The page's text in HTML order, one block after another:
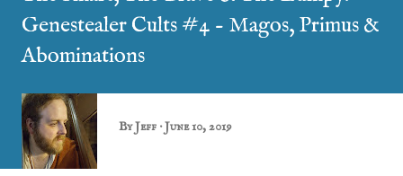
Genestealer Cults #4 - Magos, Primus &
Abominations
ByJeff June 10, 2019